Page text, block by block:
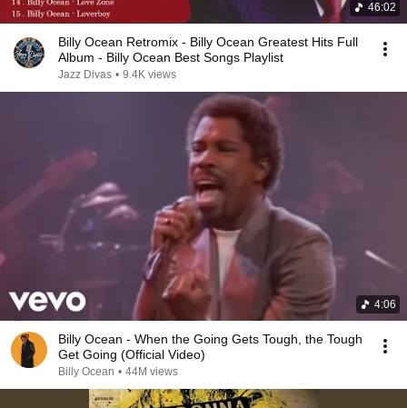
46:02
Billy Ocean Retromix - Billy Ocean Greatest Hits Full
Album - Billy Ocean Best Songs Playlist
Jazz Divas • 9.4K views
4:06
Billy Ocean - When the Going Gets Tough, the Tough
Get Going (Official Video)
Billy Ocean • 44M views